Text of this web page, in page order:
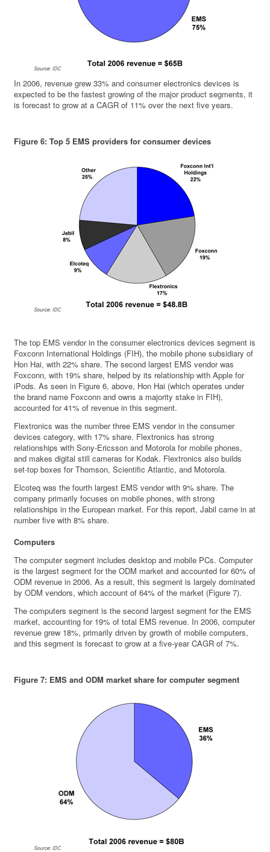
In 2006, revenue grew 33% and consumer electronics devices is
expected to be the fastest growing of the major product segments, it
is forecast to grow at a CAGR of 11% over the next five years.
Figure 6: Top 5 EMS providers for consumer devices
The top EMS vendor in the consumer electronics devices segment is
Foxconn International Holdings (FIH), the mobile phone subsidiary of
Hon Hai, with 22% share. The second largest EMS vendor was
Foxconn, with 19% share, helped by its relationship with Apple for
iPods. As seen in Figure 6, above, Hon Hai (which operates under
the brand name Foxconn and owns a majority stake in FIH),
accounted for 41% of revenue in this segment.
Flextronics was the number three EMS vendor in the consumer
devices category, with 17% share. Flextronics has strong
relationships with Sony-Ericsson and Motorola for mobile phones,
and makes digital still cameras for Kodak. Flextronics also builds
set-top boxes for Thomson, Scientific Atlantic, and Motorola.
Elcoteq was the fourth largest EMS vendor with 9% share. The
company primarily focuses on mobile phones, with strong
relationships in the European market. For this report, Jabil came in at
number five with 8% share.
Computers
The computer segment includes desktop and mobile PCs. Computer
is the largest segment for the ODM market and accounted for 60% of
ODM revenue in 2006. As a result, this segment is largely dominated
by ODM vendors, which account of 64% of the market (Figure 7).
The computers segment is the second largest segment for the EMS
market, accounting for 19% of total EMS revenue. In 2006, computer
revenue grew 18%, primarily driven by growth of mobile computers,
and this segment is forecast to grow at a five-year CAGR of 7%.
Figure 7: EMS and ODM market share for computer segment